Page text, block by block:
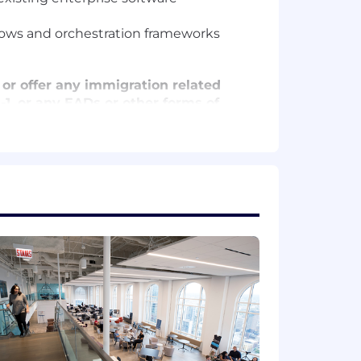
and orchestration frameworks
offer any immigration related
1, or any EADs or other forms of
agreed upon number of hours
location, and the actual annualized
offer letter.